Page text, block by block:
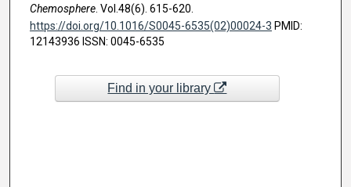
Chemosphere. Vol.48(6). 615-620.
https://doi.org/10.1016/S0045-6535(02)00024-3 PMID:
12143936 ISSN: 0045-6535
Find in your library